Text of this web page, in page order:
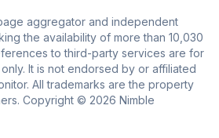
aggregator and independent
the availability of more than 10,030
to third-party services are for
It is not endorsed by or affiliated
All trademarks are the property
Copyright © 2026 Nimble